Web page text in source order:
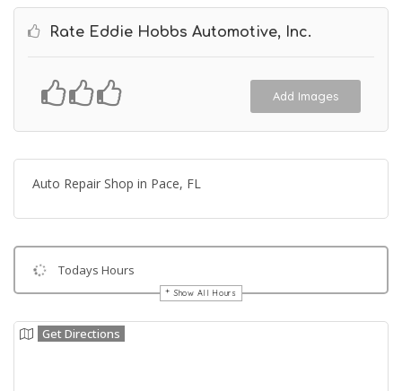
Rate Eddie Hobbs Automotive, Inc.
Add Images
Auto Repair Shop in Pace, FL
Todays Hours
Show All Hours
Get Directions